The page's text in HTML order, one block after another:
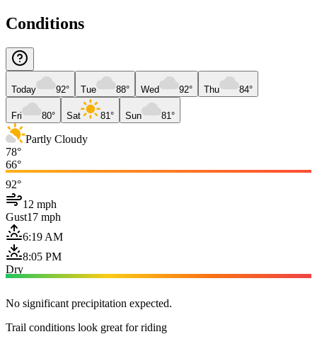
Conditions
Today 92° Tue 88° Wed 92° Thu 84°
Fri 80° Sat 81° Sun 81°
Partly Cloudy
78°
66°
92°
12 mph
Gust17 mph
6:19 AM
8:05 PM
Dry
No significant precipitation expected.
Trail conditions look great for riding